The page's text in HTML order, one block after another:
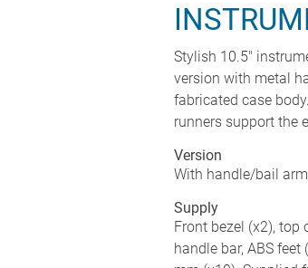
Stylish 10.5"
version with metal
fabricated case
runners support the
Version
With handle/bail arm
Supply
Front bezel (x2), top
handle bar, ABS